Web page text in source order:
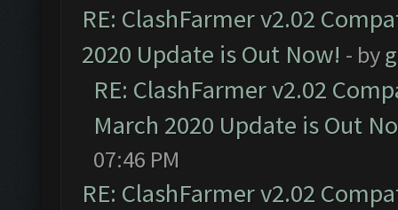
RE: ClashFarmer v2.02
2020 Update is Out Now! - by
RE: ClashFarmer v2.02
March 2020 Update is Out
07:46 PM
RE: ClashFarmer v2.02